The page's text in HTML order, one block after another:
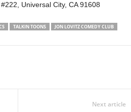
Universal City, CA 91608
TALKIN TOONS
JON LOVITZ COMEDY CLUB
Next article